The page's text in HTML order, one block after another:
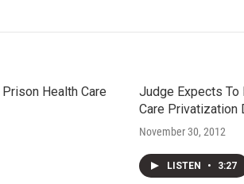
Health Care
Judge Expects To
Care Privatization
November 30, 2012
LISTEN • 3:27